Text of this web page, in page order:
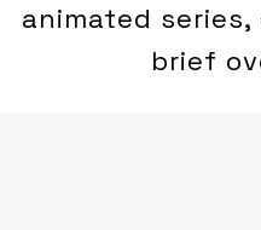
animated
brief